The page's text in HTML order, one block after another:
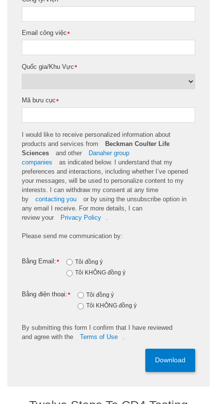
*
Email công việc
*
Quốc gia/Khu Vực
*
Mã bưu cục
I would like to receive personalized information about
products and services from
Beckman Coulter Life
Sciences
and other
Danaher group
companies
as indicated below. I understand that my
preferences and interactions, including whether I’ve opened
your messages, will be used to personalize content to my
interests. I can withdraw my consent at any time
by
contacting you or by using the unsubscribe option in
any email I receive. For more details, I can
review your Privacy Policy .
Please send me communication by:
*
Bằng Email:
Tôi đồng ý
Tôi KHÔNG đồng ý
*
Bằng điện thoại:
Tôi đồng ý
Tôi KHÔNG đồng ý
By submitting this form
I confirm that I have reviewed
and agree with the Terms of Use .
Download